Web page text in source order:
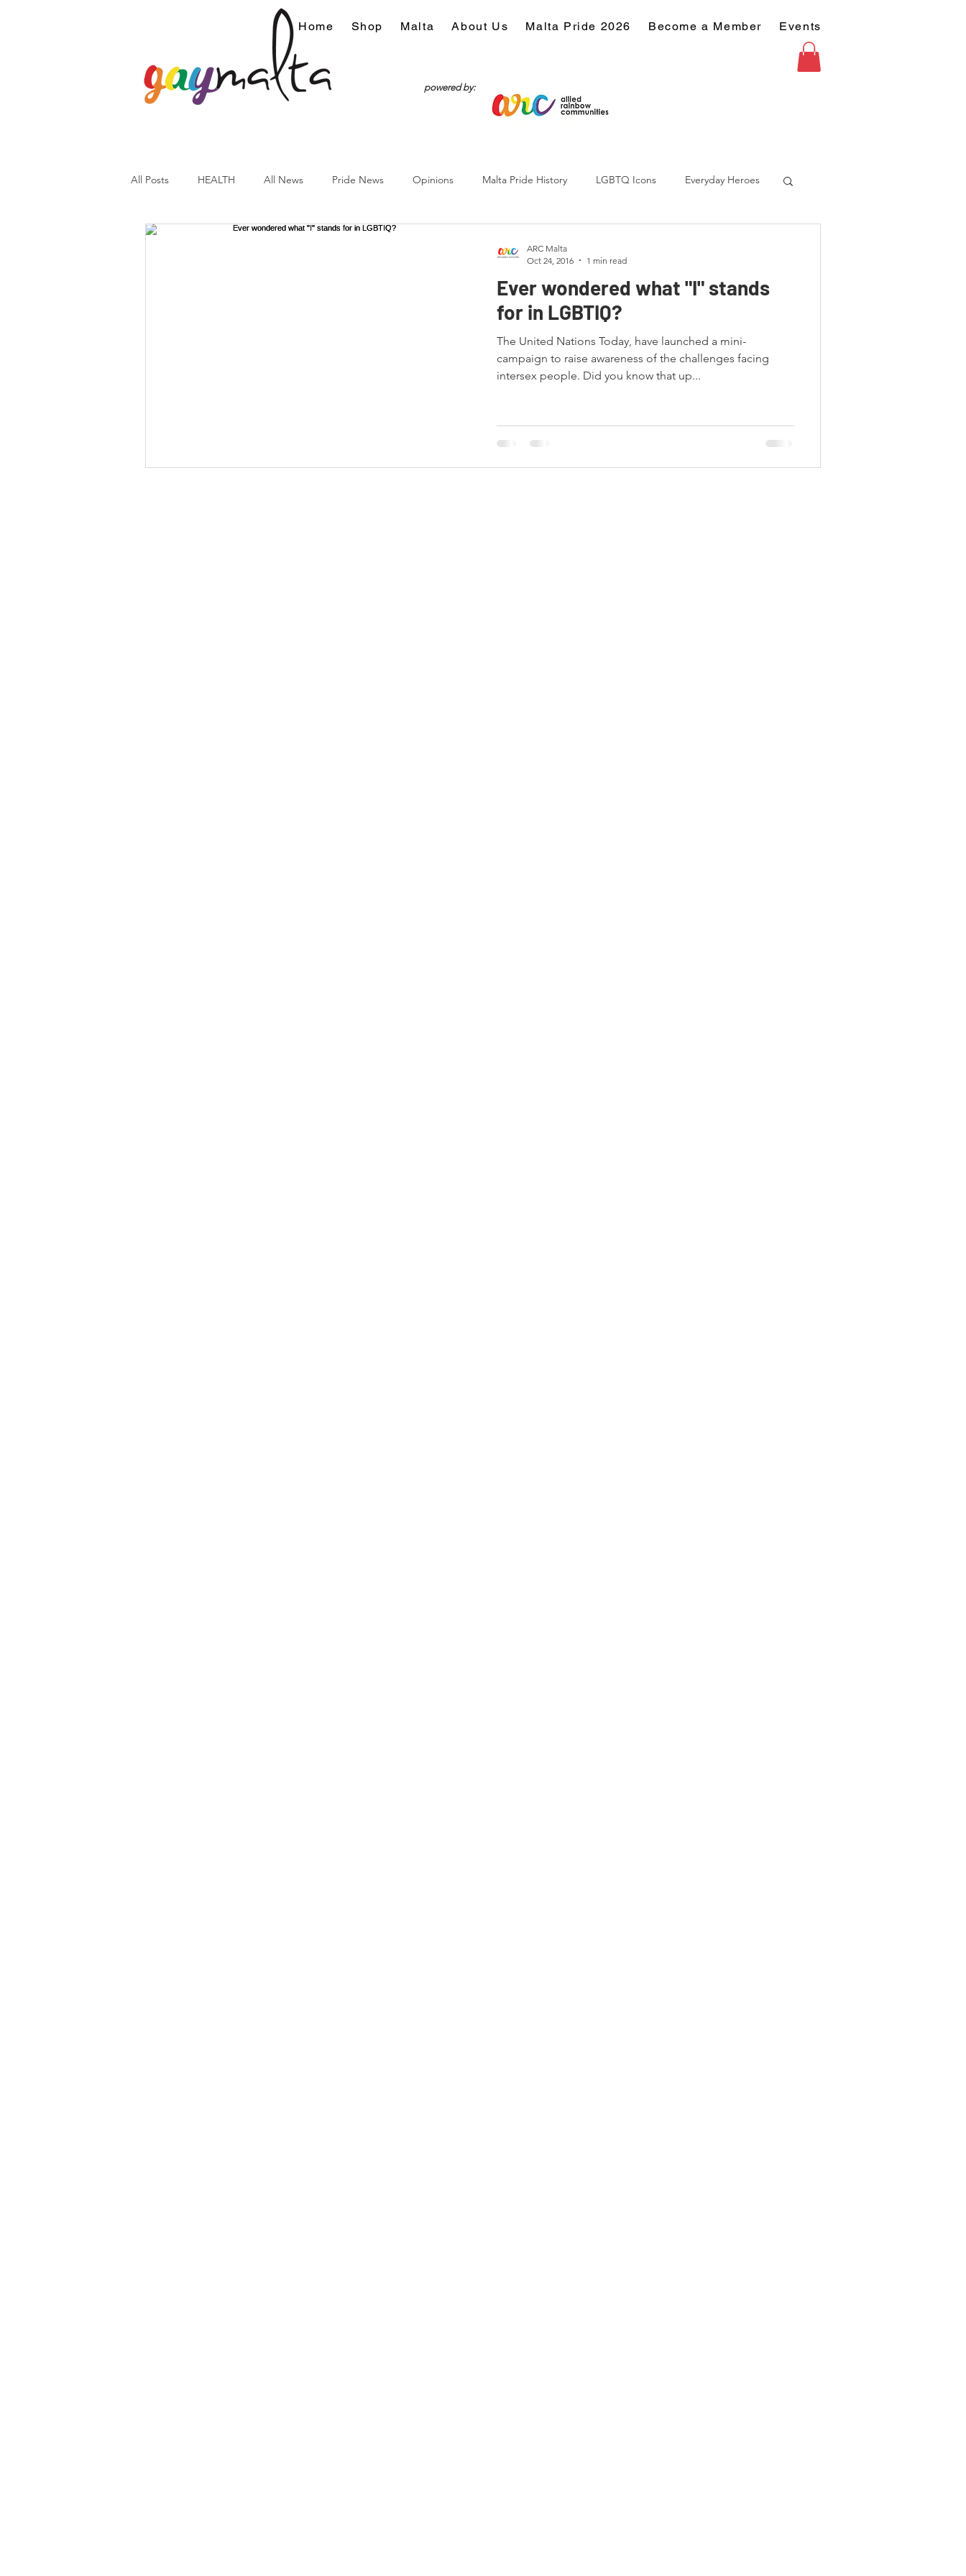
Home Shop Malta About Us Malta Pride 2026 Become a Member Events
powered by:
All Posts HEALTH All News Pride News Opinions Malta Pride History LGBTQ Icons Everyday Heroes
Ever wondered what "I" stands
for in LGBTIQ?
The United Nations Today, have launched a mini-
campaign to raise awareness of the challenges facing
intersex people. Did you know that up...
ARC Malta
Oct 24, 2016
1 min read